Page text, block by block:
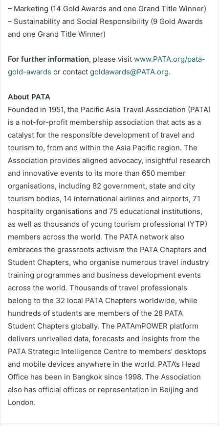
– Marketing (14 Gold Awards and one Grand Title Winner)
– Sustainability and Social Responsibility (9 Gold Awards
and one Grand Title Winner)
For further information, please visit www.PATA.org/pata-
gold-awards or contact goldawards@PATA.org.
About PATA
Founded in 1951, the Pacific Asia Travel Association (PATA)
is a not-for-profit membership association that acts as a
catalyst for the responsible development of travel and
tourism to, from and within the Asia Pacific region. The
Association provides aligned advocacy, insightful research
and innovative events to its more than 650 member
organisations, including 82 government, state and city
tourism bodies, 14 international airlines and airports, 71
hospitality organisations and 75 educational institutions,
as well as thousands of young tourism professional (YTP)
members across the world. The PATA network also
embraces the grassroots activism the PATA Chapters and
Student Chapters, who organise numerous travel industry
training programmes and business development events
across the world. Thousands of travel professionals
belong to the 32 local PATA Chapters worldwide, while
hundreds of students are members of the 28 PATA
Student Chapters globally. The PATAmPOWER platform
delivers unrivalled data, forecasts and insights from the
PATA Strategic Intelligence Centre to members’ desktops
and mobile devices anywhere in the world. PATA’s Head
Office has been in Bangkok since 1998. The Association
also has official offices or representation in Beijing and
London.